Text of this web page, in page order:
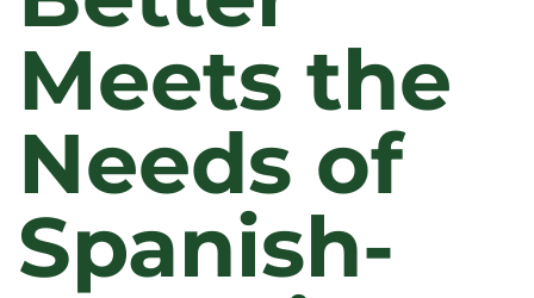
Meets the
Needs of
Spanish-